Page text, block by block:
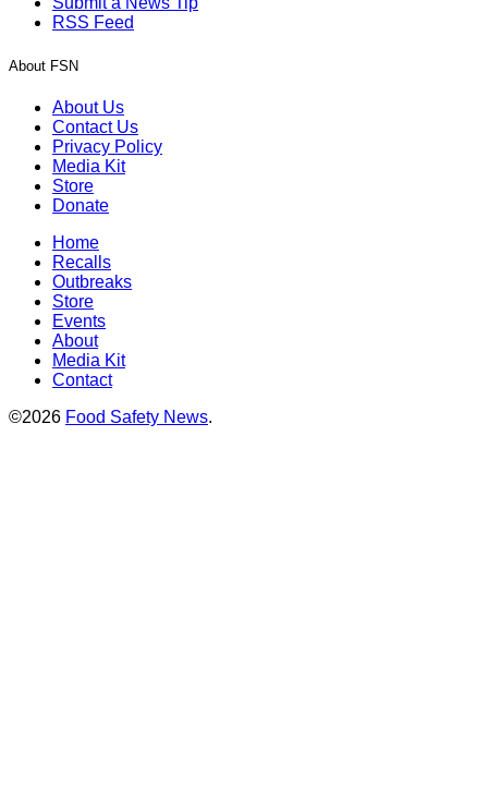
RSS Feed
About FSN
About Us
Contact Us
Privacy Policy
Media Kit
Store
Donate
Home
Recalls
Outbreaks
Store
Events
About
Media Kit
Contact
©2026 Food Safety News.